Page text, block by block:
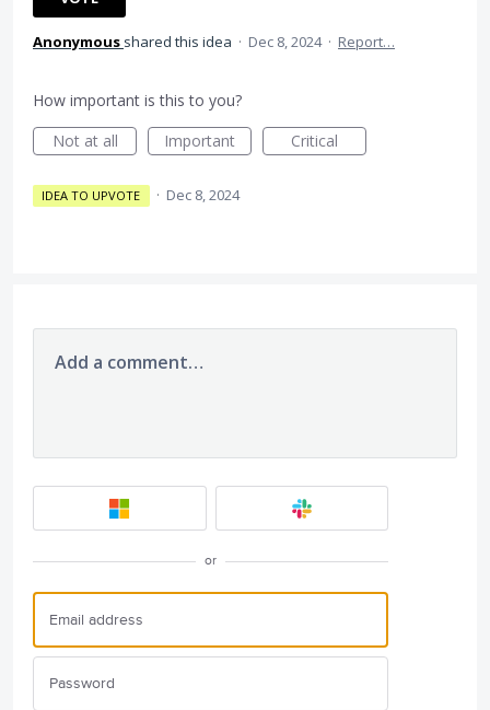
Anonymous shared this idea · Dec 8, 2024 · Report…
How important is this to you?
Not at all
Important Critical
IDEA TO UPVOTE · Dec 8, 2024
Add a comment…
or